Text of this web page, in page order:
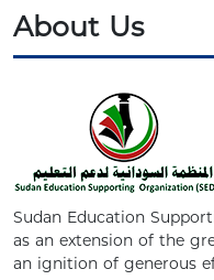
About Us
Sudan Education
as an extension of the
an ignition of generous